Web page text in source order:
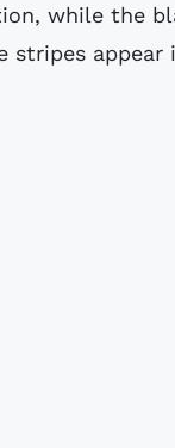
while the
stripes